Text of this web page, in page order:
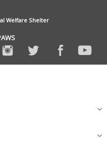
Welfare Shelter